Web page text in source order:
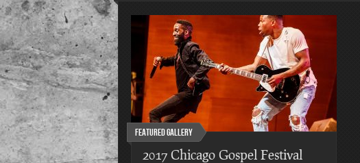
Featured Gallery
2017 Chicago Gospel Festival